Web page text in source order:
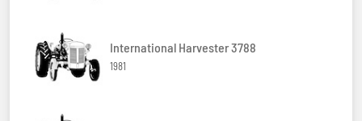
International Harvester 3788
1981